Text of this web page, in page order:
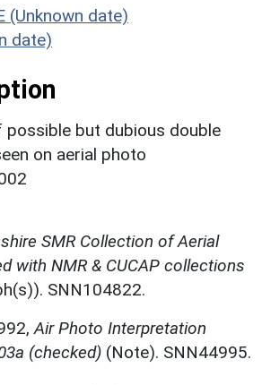
(Unknown date)
date)
but dubious double
on aerial photo
SMR Collection of Aerial
with NMR & CUCAP collections
SNN104822.
Air Photo Interpretation
(checked) (Note). SNN44995.